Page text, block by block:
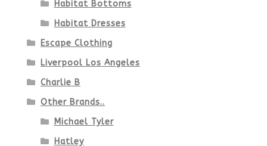
Habitat Bottoms
Habitat Dresses
Escape Clothing
Liverpool Los Angeles
Charlie B
Other Brands..
Michael Tyler
Hatley